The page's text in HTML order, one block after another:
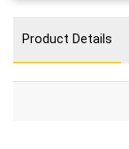
Product Details